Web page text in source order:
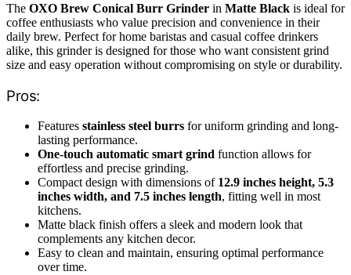
The OXO Brew Conical Burr Grinder in Matte Black is ideal for
coffee enthusiasts who value precision and convenience in their
daily brew. Perfect for home baristas and casual coffee drinkers
alike, this grinder is designed for those who want consistent grind
size and easy operation without compromising on style or durability.
Pros:
Features stainless steel burrs for uniform grinding and long-
lasting performance.
One-touch automatic smart grind function allows for
effortless and precise grinding.
Compact design with dimensions of 12.9 inches height, 5.3
inches width, and 7.5 inches length, fitting well in most
kitchens.
Matte black finish offers a sleek and modern look that
complements any kitchen decor.
Easy to clean and maintain, ensuring optimal performance
over time.